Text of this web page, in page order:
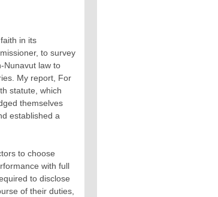
in its
to survey
Nunavut law to
My report, For
statute, which
themselves
established a
to choose
with full
to disclose
of their duties,